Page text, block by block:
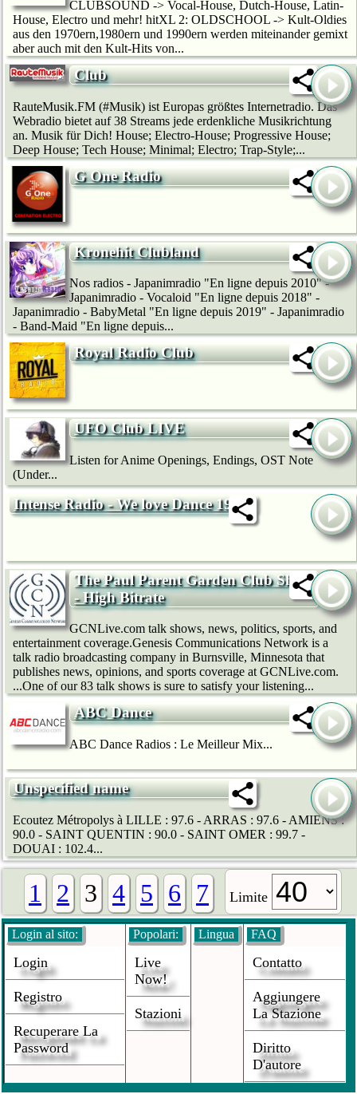
CLUBSOUND -> Vocal-House, Dutch-House, Latin-
House, Electro und mehr! hitXL 2: OLDSCHOOL -> Kult-Oldies
aus den 1970ern,1980ern und 1990ern werden miteinander gemixt
aber auch mit den Kult-Hits von...
Club
RauteMusik.FM (#Musik) ist Europas größtes Internetradio. Das
Webradio bietet auf 38 Streams jede erdenkliche Musikrichtung
an. Musik für Dich! House; Electro-House; Progressive House;
Deep House; Tech House; Minimal; Electro; Trap-Style;...
G One Radio
Kronehit Clubland
Nos radios - Japanimradio "En ligne depuis 2010" -
Japanimradio - Vocaloid "En ligne depuis 2018" -
Japanimradio - BabyMetal "En ligne depuis 2019" - Japanimradio
- Band-Maid "En ligne depuis...
Royal Radio Club
UFO Club LIVE
Listen for Anime Openings, Endings, OST Note
(Under...
Intense Radio - We love Dance 192k
The Paul Parent Garden Club Show
- High Bitrate
GCNLive.com talk shows, news, politics, sports, and
entertainment coverage.Genesis Communications Network is a
talk radio broadcasting company in Burnsville, Minnesota that
publishes news, opinions, and sports coverage at GCNLive.com.
...One of our 83 talk shows is sure to satisfy your listening...
ABC Dance
ABC Dance Radios : Le Meilleur Mix...
Unspecified name
Ecoutez Métropolys à LILLE : 97.6 - ARRAS : 97.6 - AMIENS :
90.0 - SAINT QUENTIN : 90.0 - SAINT OMER : 99.7 -
DOUAI : 102.4...
1 2 3 4 5 6 7 Limite
Login al sito:
Login
Registro
Recuperare La
Password
Popolari:
Live
Now!
Stazioni
Lingua FAQ
Contatto
Aggiungere
La Stazione
Diritto
D'autore